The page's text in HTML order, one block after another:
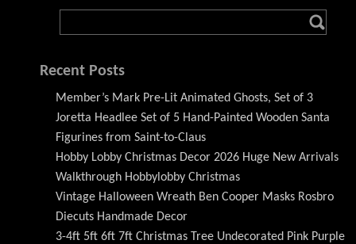
Recent Posts
Member’s Mark Pre-Lit Animated Ghosts, Set of 3
Joretta Headlee Set of 5 Hand-Painted Wooden Santa
Figurines from Saint-to-Claus
Hobby Lobby Christmas Decor 2026 Huge New Arrivals
Walkthrough Hobbylobby Christmas
Vintage Halloween Wreath Ben Cooper Masks Rosbro
Diecuts Handmade Decor
3-4ft 5ft 6ft 7ft Christmas Tree Undecorated Pink Purple